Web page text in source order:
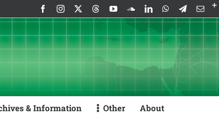
FacebookInstagram ThreadsYouTubeSoundCloud
LinkedInWhatsApp
Telegram
& Information Other About